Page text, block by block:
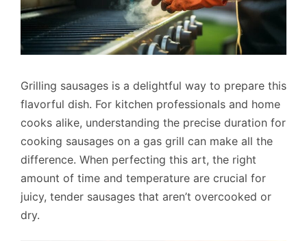
Grilling sausages is a delightful way to prepare this
flavorful dish. For kitchen professionals and home
cooks alike, understanding the precise duration for
cooking sausages on a gas grill can make all the
difference. When perfecting this art, the right
amount of time and temperature are crucial for
juicy, tender sausages that aren’t overcooked or
dry.